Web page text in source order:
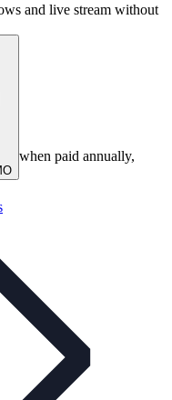
and live stream without
when paid annually,